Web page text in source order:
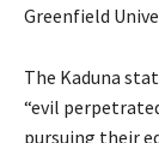
Greenfield
The Kaduna
“evil
pursuing their